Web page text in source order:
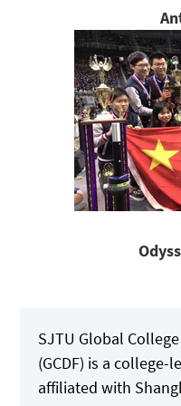
SJTU Global
(GCDF) is a
affiliated with